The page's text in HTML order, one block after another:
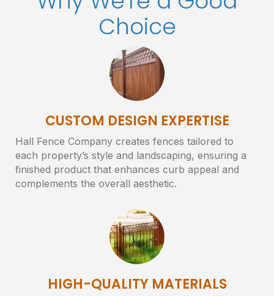
Choice
CUSTOM DESIGN EXPERTISE
Hall Fence Company creates fences tailored to
each property’s style and landscaping, ensuring a
finished product that enhances curb appeal and
complements the overall aesthetic.
HIGH-QUALITY MATERIALS